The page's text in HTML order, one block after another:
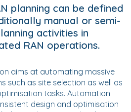
planning can be defined
manual or semi-
activities in
RAN operations.
aims at automating massive
such as site selection as well as
tasks. Automation
design and optimisation